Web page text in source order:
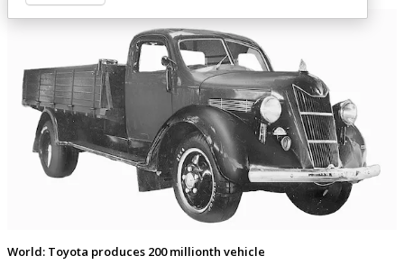
World: Toyota produces 200 millionth vehicle